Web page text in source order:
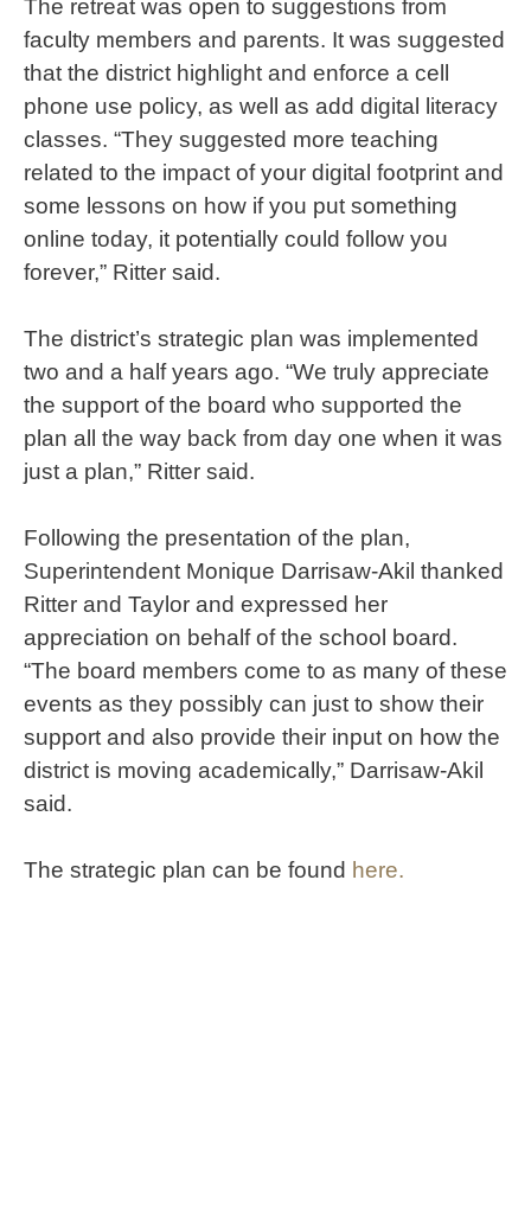
The retreat was open to suggestions from
faculty members and parents. It was suggested
that the district highlight and enforce a cell
phone use policy, as well as add digital literacy
classes. “They suggested more teaching
related to the impact of your digital footprint and
some lessons on how if you put something
online today, it potentially could follow you
forever,” Ritter said.
The district’s strategic plan was implemented
two and a half years ago. “We truly appreciate
the support of the board who supported the
plan all the way back from day one when it was
just a plan,” Ritter said.
Following the presentation of the plan,
Superintendent Monique Darrisaw-Akil thanked
Ritter and Taylor and expressed her
appreciation on behalf of the school board.
“The board members come to as many of these
events as they possibly can just to show their
support and also provide their input on how the
district is moving academically,” Darrisaw-Akil
said.
The strategic plan can be found here.